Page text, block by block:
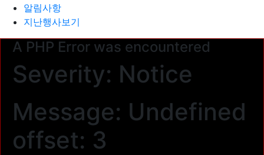
알림사항
지난행사보기
A PHP Error was encountered
Severity: Notice
Message: Undefined
offset: 3